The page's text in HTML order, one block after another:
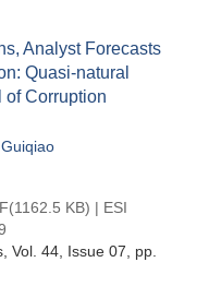
Analyst Forecasts
Quasi-natural
of Corruption
(1162.5 KB) | ESI
, Vol. 44, Issue 07 , pp.